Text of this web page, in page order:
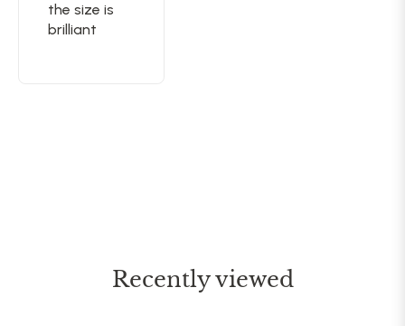
the size is
brilliant
Recently viewed